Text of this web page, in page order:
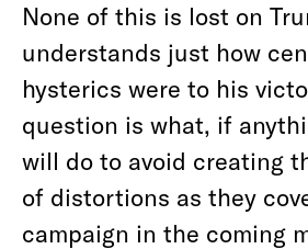
None of this is lost on
understands just how
hysterics were to his
question is what, if
will do to avoid creating
of distortions as they
campaign in the coming